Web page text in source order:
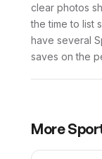
clear photos
the time to list
have several
saves on the
More